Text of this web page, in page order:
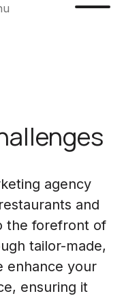
agency
and
the forefront of
tailor-made,
enhance your
ensuring it